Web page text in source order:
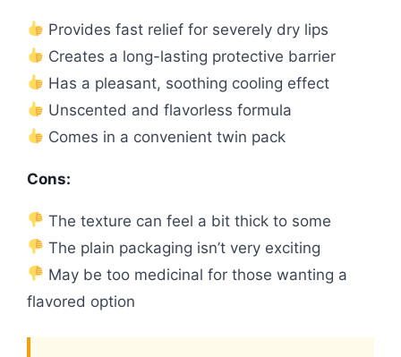
Provides fast relief for severely dry lips
Creates a long-lasting protective barrier
Has a pleasant, soothing cooling effect
Unscented and flavorless formula
Comes in a convenient twin pack
Cons:
The texture can feel a bit thick to some
The plain packaging isn’t very exciting
May be too medicinal for those wanting a
flavored option